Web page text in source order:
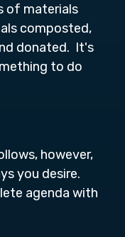
of materials
composted,
donated. It's
to do
however,
you desire.
agenda with